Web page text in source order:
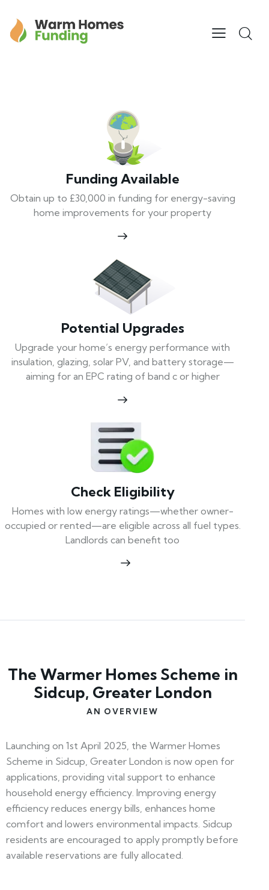
Funding Available
Obtain up to £30,000 in funding for energy-saving
home improvements for your property
Potential Upgrades
Upgrade your home’s energy performance with
insulation, glazing, solar PV, and battery storage—
aiming for an EPC rating of band c or higher
Check Eligibility
Homes with low energy ratings—whether owner-
occupied or rented—are eligible across all fuel types.
Landlords can benefit too
The Warmer Homes Scheme in
Sidcup, Greater London
AN OVERVIEW
Launching on 1st April 2025, the Warmer Homes
Scheme in Sidcup, Greater London is now open for
applications, providing vital support to enhance
household energy efficiency. Improving energy
efficiency reduces energy bills, enhances home
comfort and lowers environmental impacts. Sidcup
residents are encouraged to apply promptly before
available reservations are fully allocated.